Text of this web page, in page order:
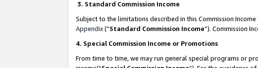
3. Standard Commission Income
Subject to the limitations described in this Commission
Appendix(”Standard Commission Income”). Commission
4. Special Commission Income or Promotions
From time to time, we may run general special programs or